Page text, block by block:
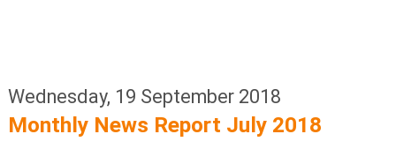
Wednesday, 19 September 2018
Monthly News Report July 2018